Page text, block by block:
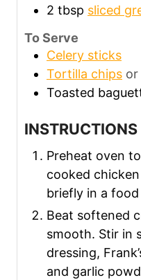
2 tbsp sliced
To Serve
Celery sticks
Tortilla chips or
Toasted
INSTRUCTIONS
Preheat oven
cooked
briefly in a
Beat softened
smooth. Stir in
dressing,
and garlic